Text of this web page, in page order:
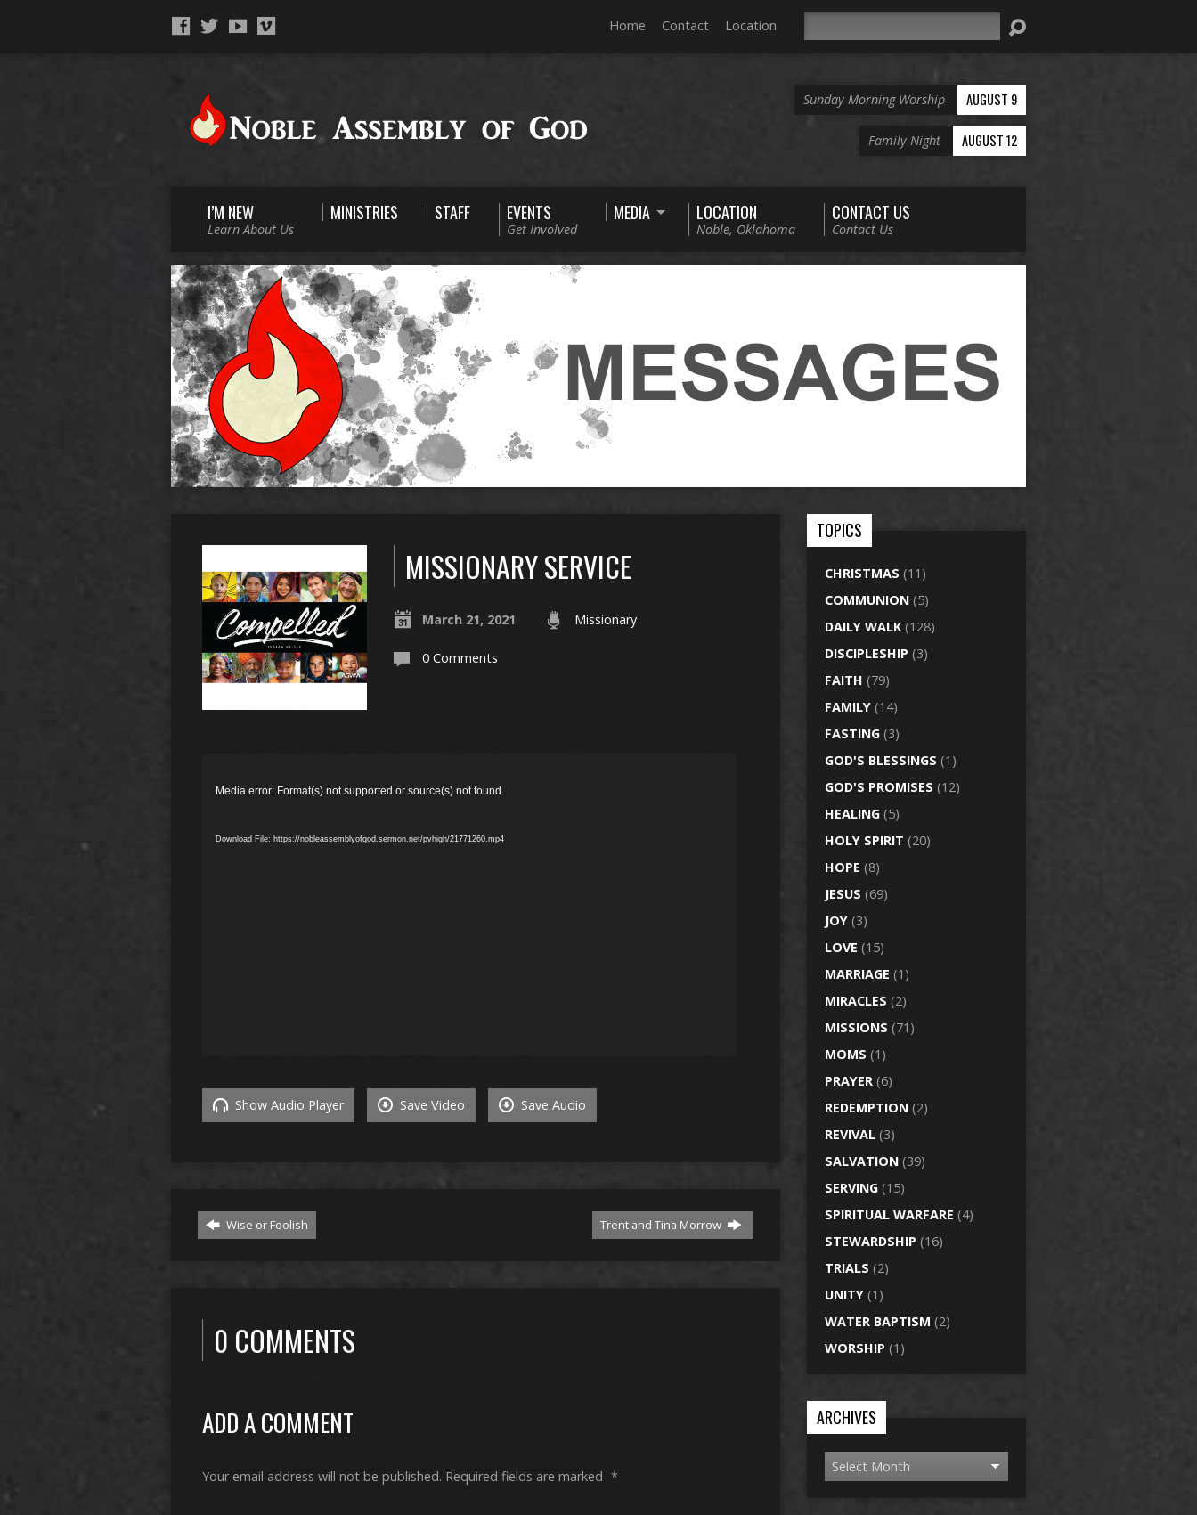
Home Contact Location
Sunday Morning Worship AUGUST 9
Family Night AUGUST 12
I’M NEW
Learn About Us
MINISTRIES STAFF EVENTS
Get Involved
MEDIA LOCATION
Noble, Oklahoma
CONTACT US
Contact Us
MISSIONARY SERVICE
March 21, 2021 Missionary
0 Comments
Player
Media error: Format(s) not supported or source(s) not found
Download File: https://nobleassemblyofgod.sermon.net/pvhigh/21771260.mp4
Show Audio Player Save Video Save Audio
Wise or Foolish Trent and Tina Morrow
0 COMMENTS
ADD A COMMENT
Your email address will not be published. Required fields are marked *
TOPICS
CHRISTMAS (11)
COMMUNION (5)
DAILY WALK (128)
DISCIPLESHIP (3)
FAITH (79)
FAMILY (14)
FASTING (3)
GOD'S BLESSINGS (1)
GOD'S PROMISES (12)
HEALING (5)
HOLY SPIRIT (20)
HOPE (8)
JESUS (69)
JOY (3)
LOVE (15)
MARRIAGE (1)
MIRACLES (2)
MISSIONS (71)
MOMS (1)
PRAYER (6)
REDEMPTION (2)
REVIVAL (3)
SALVATION (39)
SERVING (15)
SPIRITUAL WARFARE (4)
STEWARDSHIP (16)
TRIALS (2)
UNITY (1)
WATER BAPTISM (2)
WORSHIP (1)
ARCHIVES